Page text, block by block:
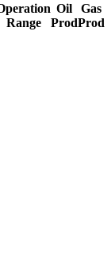
Range
Oil
Prod
Gas
Prod